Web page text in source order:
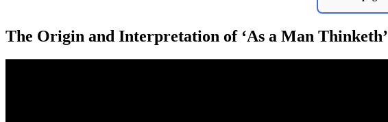
The Origin and Interpretation of ‘As a Man Thinketh’